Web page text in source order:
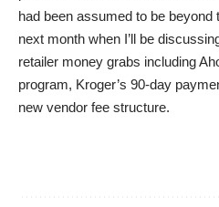
had been assumed to be
next month when I’ll be
retailer money grabs including
program, Kroger’s 90-day
new vendor fee structure.